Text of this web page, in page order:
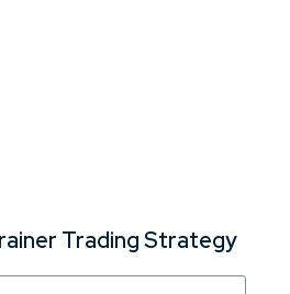
Trading Strategy